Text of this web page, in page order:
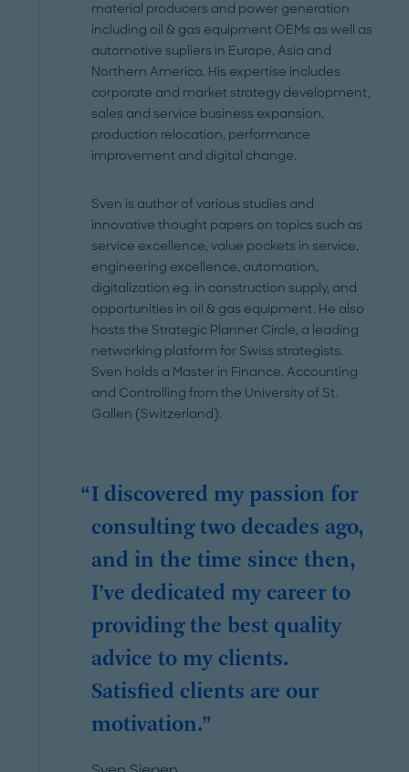
material producers and power generation
including oil & gas equipment OEMs as well as
automotive supliers in Europe, Asia and
Northern America. His expertise includes
corporate and market strategy development,
sales and service business expansion,
production relocation, performance
improvement and digital change.
Sven is author of various studies and
innovative thought papers on topics such as
service excellence, value pockets in service,
engineering excellence, automation,
digitalization eg. in construction supply, and
opportunities in oil & gas equipment. He also
hosts the Strategic Planner Circle, a leading
networking platform for Swiss strategists.
Sven holds a Master in Finance, Accounting
and Controlling from the University of St.
Gallen (Switzerland).
I discovered my passion for
consulting two decades ago,
and in the time since then,
I’ve dedicated my career to
providing the best quality
advice to my clients.
Satisfied clients are our
motivation.